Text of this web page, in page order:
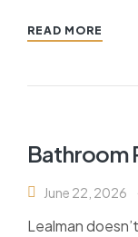
READ MORE
Bathroom
June 22, 2026
Lealman